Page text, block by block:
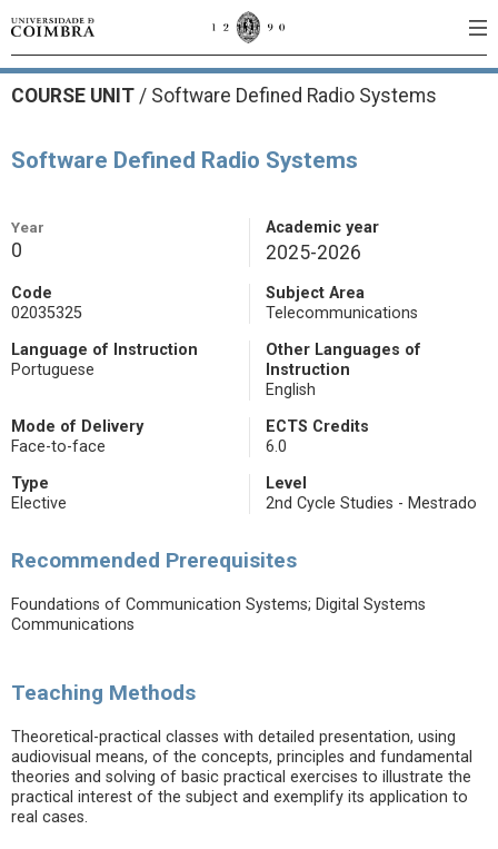
COURSE UNIT / Software Defined Radio Systems
Software Defined Radio Systems
Year
0
Academic year
2025-2026
Code
02035325
Subject Area
Telecommunications
Language of Instruction
Portuguese
Other Languages of
Instruction
English
Mode of Delivery
Face-to-face
ECTS Credits
6.0
Type
Elective
Level
2nd Cycle Studies - Mestrado
Recommended Prerequisites
Foundations of Communication Systems; Digital Systems
Communications
Teaching Methods
Theoretical-practical classes with detailed presentation, using
audiovisual means, of the concepts, principles and fundamental
theories and solving of basic practical exercises to illustrate the
practical interest of the subject and exemplify its application to
real cases.